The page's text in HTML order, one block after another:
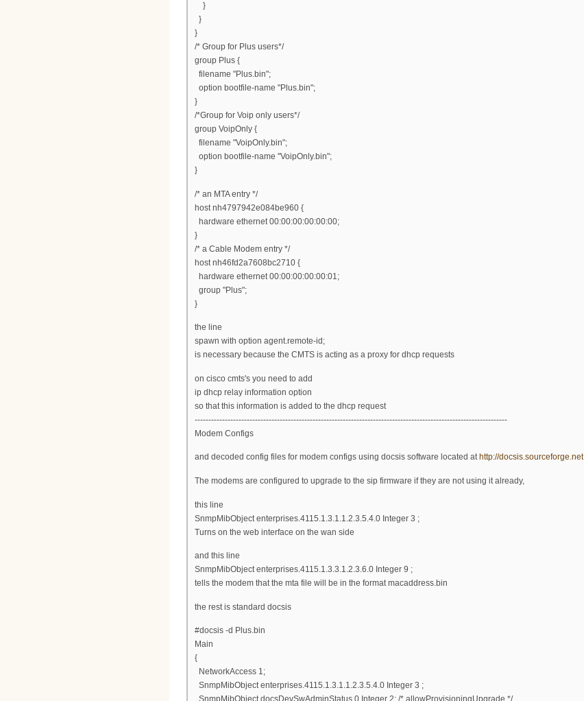
}
}
}
/* Group for Plus users*/
group Plus {
filename "Plus.bin";
option bootfile-name "Plus.bin";
}
/*Group for Voip only users*/
group VoipOnly {
filename "VoipOnly.bin";
option bootfile-name "VoipOnly.bin";
}
/* an MTA entry */
host nh4797942e084be960 {
hardware ethernet 00:00:00:00:00:00;
}
/* a Cable Modem entry */
host nh46fd2a7608bc2710 {
hardware ethernet 00:00:00:00:00:01;
group "Plus";
}
the line
spawn with option agent.remote-id;
is necessary because the CMTS is acting as a proxy for dhcp requests
on cisco cmts's you need to add
ip dhcp relay information option
so that this information is added to the dhcp request
------------------------------------------------------------------------------------------------------------------
Modem Configs
and decoded config files for modem configs using docsis software located at http://docsis.sourceforge.net
The modems are configured to upgrade to the sip firmware if they are not using it already,
this line
SnmpMibObject enterprises.4115.1.3.1.1.2.3.5.4.0 Integer 3 ;
Turns on the web interface on the wan side
and this line
SnmpMibObject enterprises.4115.1.3.3.1.2.3.6.0 Integer 9 ;
tells the modem that the mta file will be in the format macaddress.bin
the rest is standard docsis
#docsis -d Plus.bin
Main
{
NetworkAccess 1;
SnmpMibObject enterprises.4115.1.3.1.1.2.3.5.4.0 Integer 3 ;